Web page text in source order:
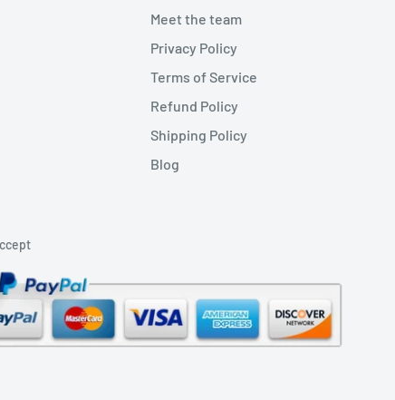
Meet the team
Privacy Policy
Terms of Service
Refund Policy
Shipping Policy
Blog